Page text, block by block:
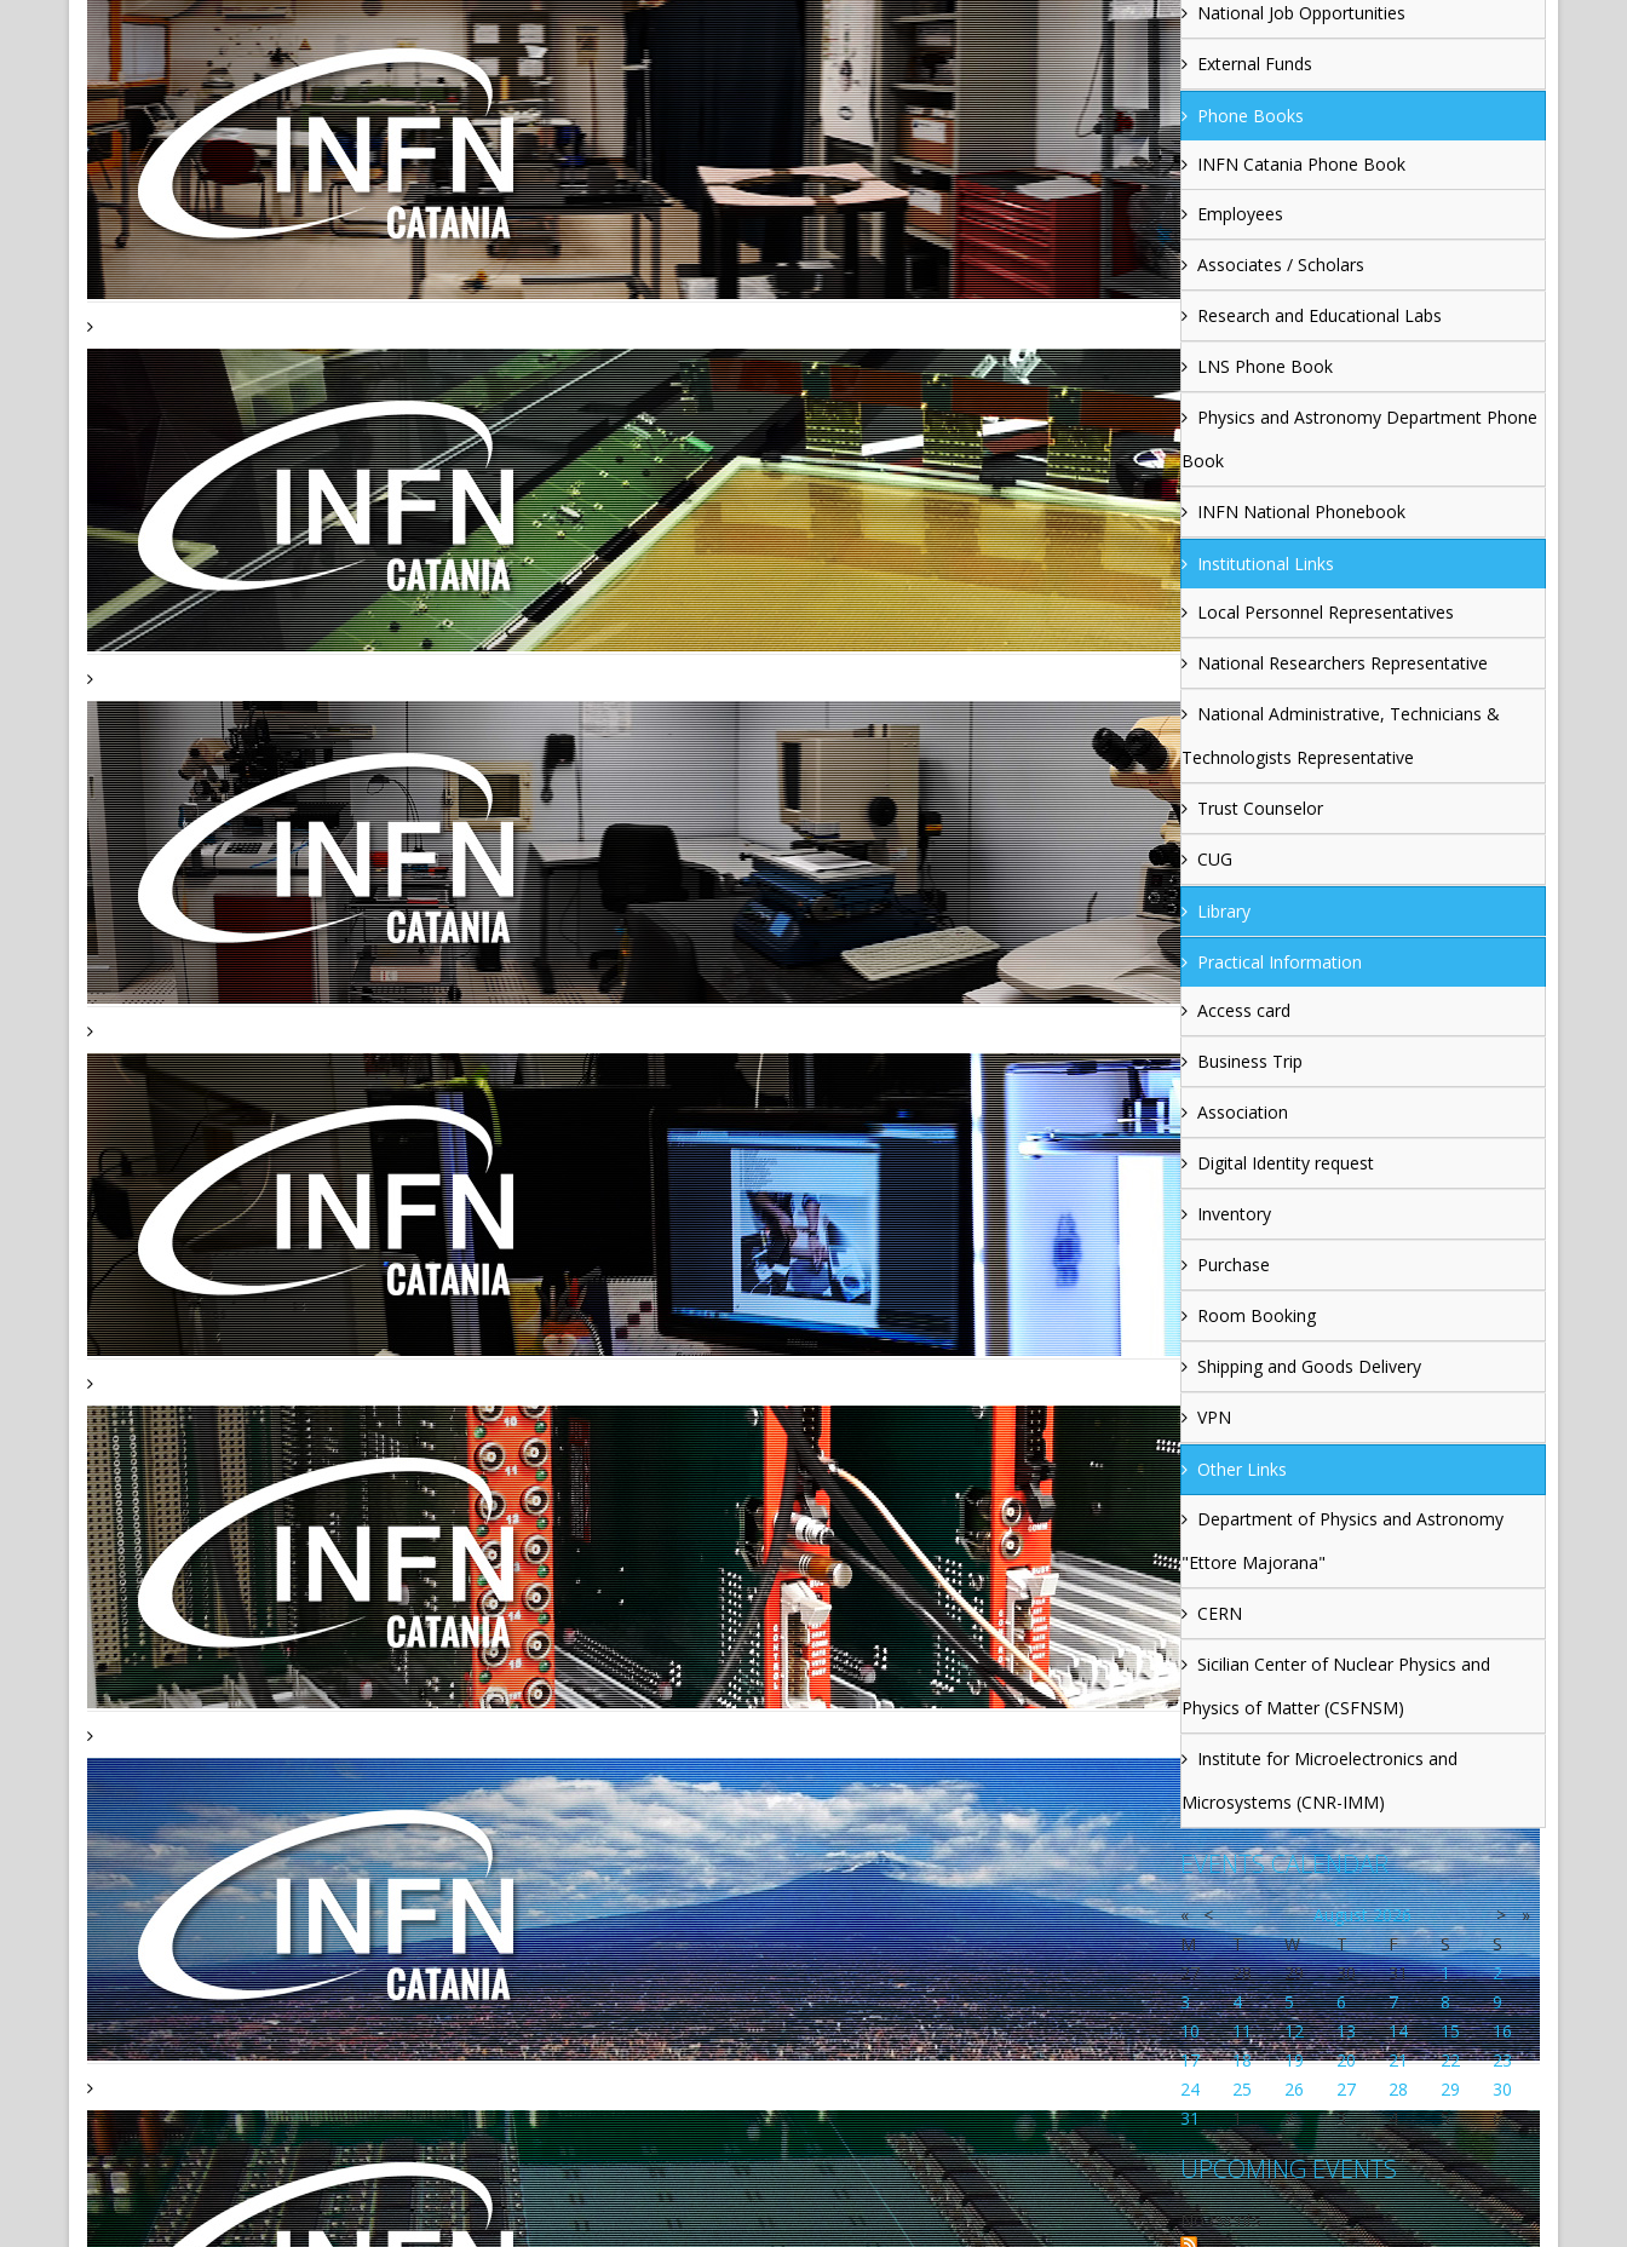
National Job Opportunities
External Funds
Phone Books
INFN Catania Phone Book
Employees
Associates / Scholars
Research and Educational Labs
LNS Phone Book
Physics and Astronomy Department Phone
Book
INFN National Phonebook
Institutional Links
Local Personnel Representatives
National Researchers Representative
National Administrative, Technicians &
Technologists Representative
Trust Counselor
CUG
Library
Practical Information
Access card
Business Trip
Association
Digital Identity request
Inventory
Purchase
Room Booking
Shipping and Goods Delivery
VPN
Other Links
Department of Physics and Astronomy
"Ettore Majorana"
CERN
Sicilian Center of Nuclear Physics and
Physics of Matter (CSFNSM)
Institute for Microelectronics and
Microsystems (CNR-IMM)
EVENTS CALENDAR
« < August 2026 >
»
M
T W T F S
S
27
28 29 30 31 1
2
3
4 5 6 7 8
9
10
11 12 13 14 15
16
17
18 19 20 21 22
23
24
25 26 27 28 29
30
31
1 2 3 4 5 6
UPCOMING EVENTS
No events